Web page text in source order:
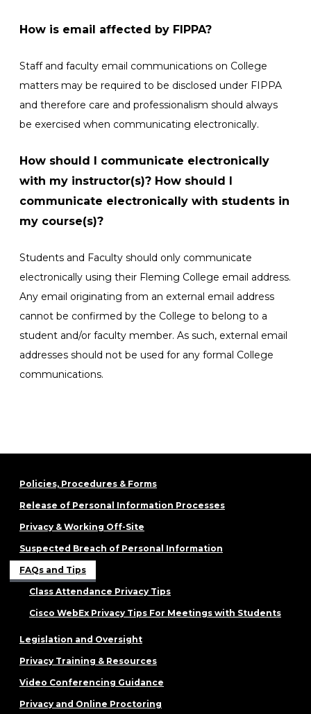
How is email affected by FIPPA?
Staff and faculty email communications on College
matters may be required to be disclosed under FIPPA
and therefore care and professionalism should always
be exercised when communicating electronically.
How should I communicate electronically
with my instructor(s)? How should I
communicate electronically with students in
my course(s)?
Students and Faculty should only communicate
electronically using their Fleming College email address.
Any email originating from an external email address
cannot be confirmed by the College to belong to a
student and/or faculty member. As such, external email
addresses should not be used for any formal College
communications.
Policies, Procedures & Forms
Release of Personal Information Processes
Privacy & Working Off-Site
Suspected Breach of Personal Information
FAQs and Tips
Class Attendance Privacy Tips
Cisco WebEx Privacy Tips For Meetings with Students
Legislation and Oversight
Privacy Training & Resources
Video Conferencing Guidance
Privacy and Online Proctoring